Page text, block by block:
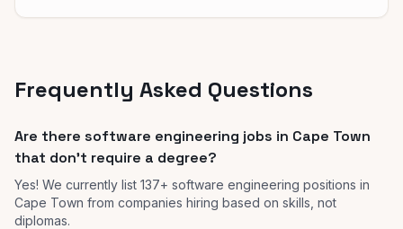
Frequently Asked Questions
Are there software engineering jobs in Cape Town
that don't require a degree?
Yes! We currently list 137+ software engineering positions in
Cape Town from companies hiring based on skills, not
diplomas.